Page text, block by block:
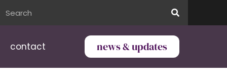
contact news & updates